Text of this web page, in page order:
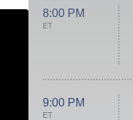
8:00 PM
ET
9:00 PM
ET